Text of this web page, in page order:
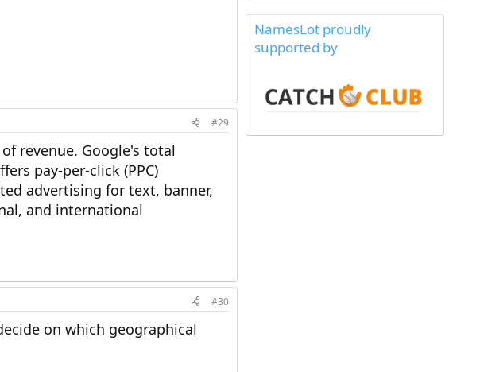
#29
revenue. Google's total
pay-per-click (PPC)
advertising for text, banner,
and international
#30
on which geographical
NamesLot proudly
supported by